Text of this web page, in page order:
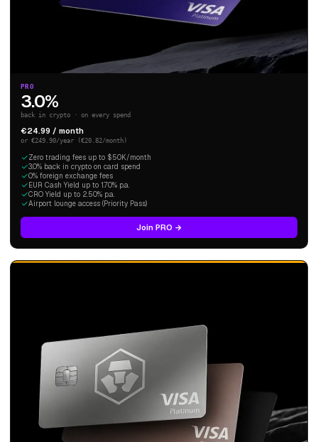
PRO
3.0%
back in crypto · on every spend
€24.99 / month
or €249.90/year (€20.82/month)
Zero trading fees up to $50K/month
3.0% back in crypto on card spend
0% foreign exchange fees
EUR Cash Yield up to 1.70% p.a.
CRO Yield up to 2.50% p.a.
Airport lounge access (Priority Pass)
Join PRO →